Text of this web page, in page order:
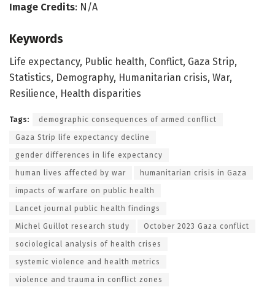
Image Credits: N/A
Keywords
Life expectancy, Public health, Conflict, Gaza Strip,
Statistics, Demography, Humanitarian crisis, War,
Resilience, Health disparities
Tags: demographic consequences of armed conflict
Gaza Strip life expectancy decline
gender differences in life expectancy
human lives affected by war humanitarian crisis in Gaza
impacts of warfare on public health
Lancet journal public health findings
Michel Guillot research study October 2023 Gaza conflict
sociological analysis of health crises
systemic violence and health metrics
violence and trauma in conflict zones